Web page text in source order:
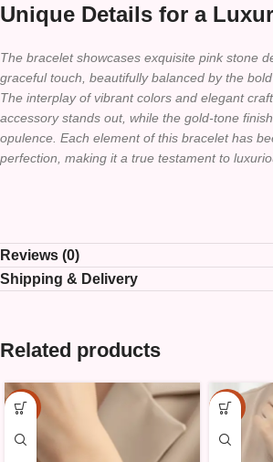
Unique Details for a
The bracelet showcases exquisite pink stone
graceful touch, beautifully balanced by the
The interplay of vibrant colors and elegant
accessory stands out, while the gold-tone
opulence. Each element of this bracelet has
perfection, making it a true testament to
Reviews (0)
Shipping & Delivery
Related products
-10% -10%